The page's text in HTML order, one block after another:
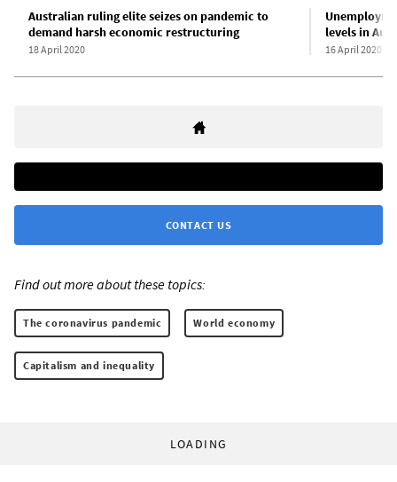
Australian ruling elite seizes on pandemic to
demand harsh economic restructuring
18 April 2020
levels in
16 April 2020
CONTACT US
Find out more about these topics:
The coronavirus pandemic World economy
Capitalism and inequality
LOADING